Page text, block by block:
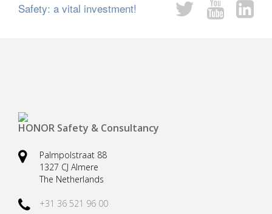
Safety: a vital investment!
HONOR Safety & Consultancy
Palmpolstraat 88
1327 CJ Almere
The Netherlands
+31 36 521 96 00